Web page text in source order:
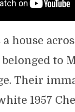
house
to
Their
1957